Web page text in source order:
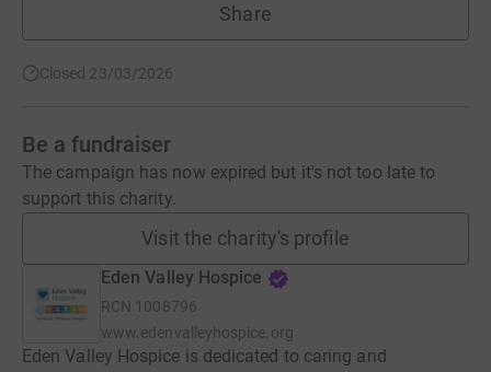
Share
Closed 23/03/2026
Be a fundraiser
The campaign has now expired but it's not too late to
support this charity.
Visit the charity's profile
Eden Valley Hospice
RCN 1008796
www.edenvalleyhospice.org
Eden Valley Hospice is dedicated to caring and